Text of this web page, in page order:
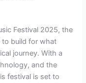
Festival 2025, the
build for what
journey. With a
and the
festival is set to